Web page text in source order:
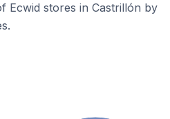
Ecwid stores in Castrillón by